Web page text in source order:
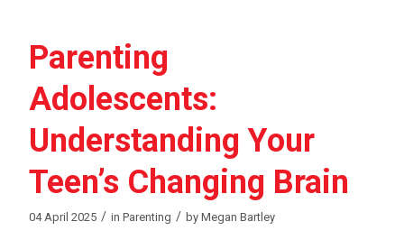
Parenting
Adolescents:
Understanding Your
Teen’s Changing Brain
04 April 2025 / inParenting / byMegan Bartley